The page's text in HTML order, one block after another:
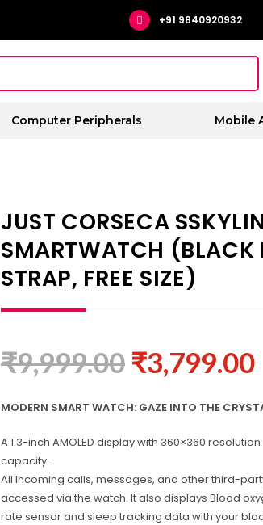
+91 9840920932
Computer Peripherals Mobile
JUST CORSECA
SMARTWATCH (BLACK
STRAP, FREE SIZE)
₹9,999.00 ₹3,799.00
MODERN SMART WATCH: GAZE INTO THE
A 1.3-inch AMOLED display with 360×360
capacity.
All Incoming calls, messages, and other third-
accessed via the watch. It also displays Blood
rate sensor and sleep tracking data with your